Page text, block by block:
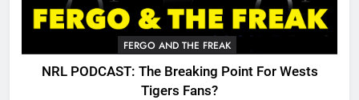
FERGO AND THE FREAK
NRL PODCAST: The Breaking Point For Wests
Tigers Fans?